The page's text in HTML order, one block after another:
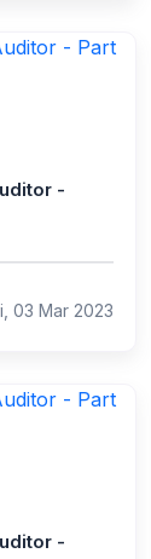
-
03 Mar 2023
-